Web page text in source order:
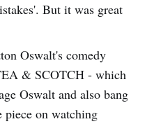
But it was great
Oswalt's comedy
& SCOTCH - which
Oswalt and also bang
on watching